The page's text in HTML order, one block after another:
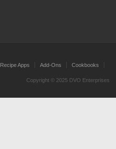
Recipe Apps Add-Ons Cookbooks
Copyright © 2025 DVO Enterprises